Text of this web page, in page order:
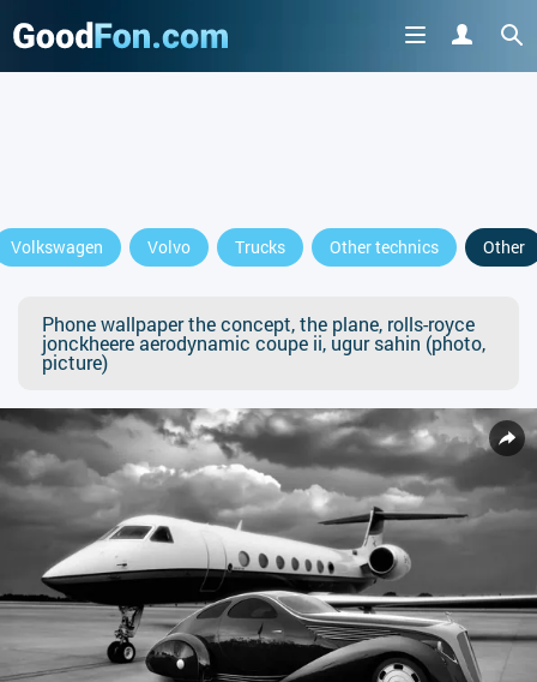
Volkswagen Volvo Trucks Other technics Other
Phone wallpaper the concept, the plane, rolls-royce
jonckheere aerodynamic coupe ii, ugur sahin (photo,
picture)